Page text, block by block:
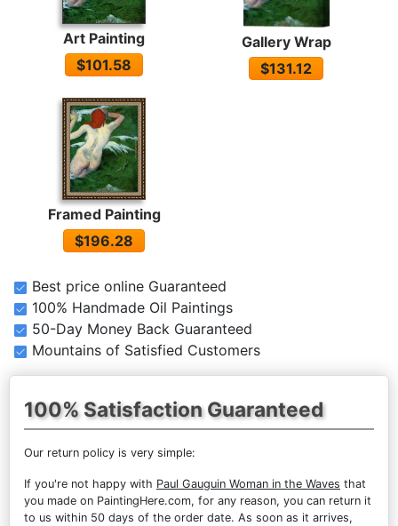
Art Painting
$101.58
Gallery Wrap
$131.12
Framed Painting
$196.28
Best price online Guaranteed
100% Handmade Oil Paintings
50-Day Money Back Guaranteed
Mountains of Satisfied Customers
100% Satisfaction Guaranteed
Our return policy is very simple:
If you're not happy with Paul Gauguin Woman in the Waves that
you made on PaintingHere.com, for any reason, you can return it
to us within 50 days of the order date. As soon as it arrives,